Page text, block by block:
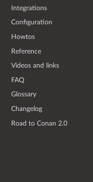
Integrations
Configuration
Howtos
Reference
Videos and links
FAQ
Glossary
Changelog
Road to Conan 2.0